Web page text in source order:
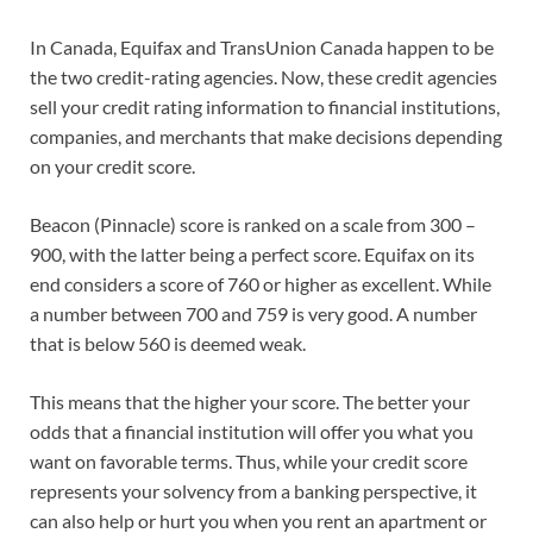
In Canada, Equifax and TransUnion Canada happen to be
the two credit-rating agencies. Now, these credit agencies
sell your credit rating information to financial institutions,
companies, and merchants that make decisions depending
on your credit score.
Beacon (Pinnacle) score is ranked on a scale from 300 –
900, with the latter being a perfect score. Equifax on its
end considers a score of 760 or higher as excellent. While
a number between 700 and 759 is very good. A number
that is below 560 is deemed weak.
This means that the higher your score. The better your
odds that a financial institution will offer you what you
want on favorable terms. Thus, while your credit score
represents your solvency from a banking perspective, it
can also help or hurt you when you rent an apartment or